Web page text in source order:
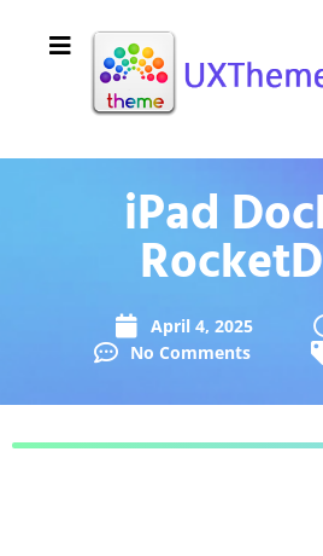
iPad
April 4, 2025
No Comments